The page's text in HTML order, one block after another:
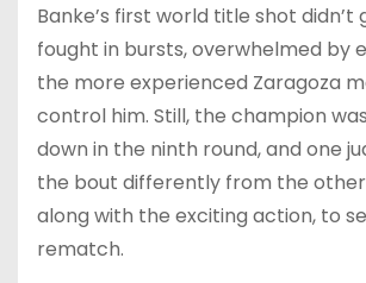
Banke’s first world title shot didn’t
fought in bursts, overwhelmed by
the more experienced Zaragoza
control him. Still, the champion
down in the ninth round, and one
the bout differently from the
along with the exciting action, to
rematch.